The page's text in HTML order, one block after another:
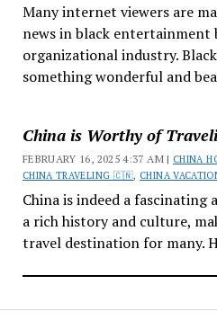
Many internet viewers are
news in black entertainment
organizational industry.
something wonderful and
China is Worthy of
FEBRUARY 16, 2025 4:37 AM | CHINA
CHINA TRAVELING 🇨🇳, CHINA
China is indeed a
a rich history and culture,
travel destination for many.